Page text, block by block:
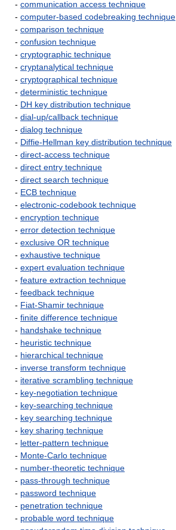
- communication access technique
- computer-based codebreaking technique
- comparison technique
- confusion technique
- cryptographic technique
- cryptanalytical technique
- cryptographical technique
- deterministic technique
- DH key distribution technique
- dial-up/callback technique
- dialog technique
- Diffie-Hellman key distribution technique
- direct-access technique
- direct entry technique
- direct search technique
- ECB technique
- electronic-codebook technique
- encryption technique
- error detection technique
- exclusive OR technique
- exhaustive technique
- expert evaluation technique
- feature extraction technique
- feedback technique
- Fiat-Shamir technique
- finite difference technique
- handshake technique
- heuristic technique
- hierarchical technique
- inverse transform technique
- iterative scrambling technique
- key-negotiation technique
- key-searching technique
- key searching technique
- key sharing technique
- letter-pattern technique
- Monte-Carlo technique
- number-theoretic technique
- pass-through technique
- password technique
- penetration technique
- probable word technique